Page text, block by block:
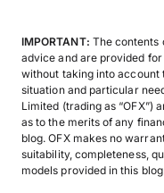
IMPORTANT: The contents
advice and are provided
without taking into account
situation and particular
Limited (trading as “OFX”)
as to the merits of any
blog. OFX makes no
suitability, completeness,
models provided in this